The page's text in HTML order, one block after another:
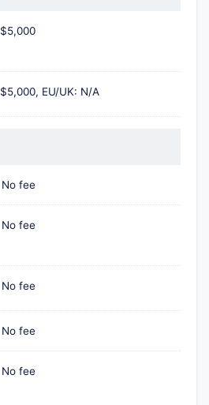
$5,000
$5,000, EU/UK: N/A
No fee
No fee
No fee
No fee
No fee